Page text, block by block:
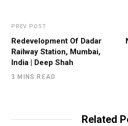
PREV POST
Redevelopment Of Dadar
Railway Station, Mumbai,
India | Deep Shah
3 MINS READ
Related